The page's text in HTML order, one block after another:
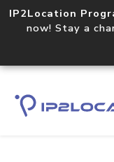
IP2Location
now! Stay a